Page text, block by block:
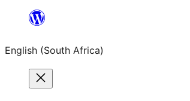
content
English (South Africa)